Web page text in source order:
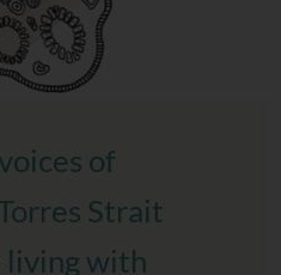
of
Strait
living with